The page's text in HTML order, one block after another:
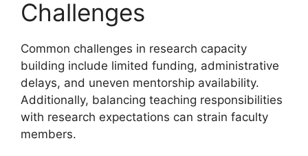
Challenges
Common challenges in research capacity
building include limited funding, administrative
delays, and uneven mentorship availability.
Additionally, balancing teaching responsibilities
with research expectations can strain faculty
members.